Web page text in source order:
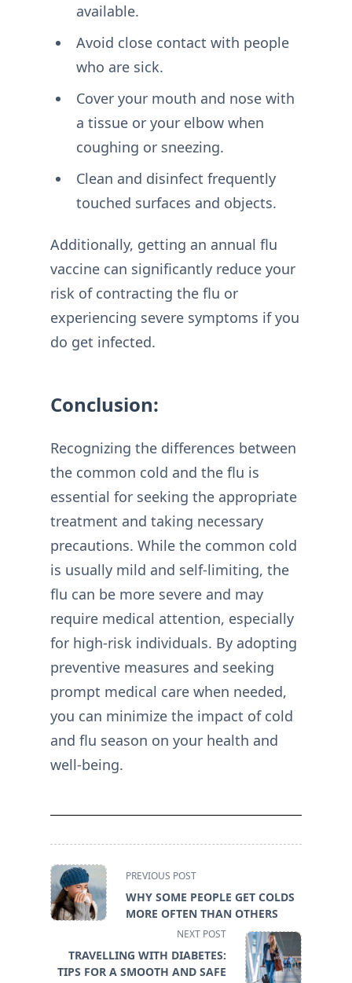
available.
Avoid close contact with people
who are sick.
Cover your mouth and nose with
a tissue or your elbow when
coughing or sneezing.
Clean and disinfect frequently
touched surfaces and objects.
Additionally, getting an annual flu
vaccine can significantly reduce your
risk of contracting the flu or
experiencing severe symptoms if you
do get infected.
Conclusion:
Recognizing the differences between
the common cold and the flu is
essential for seeking the appropriate
treatment and taking necessary
precautions. While the common cold
is usually mild and self-limiting, the
flu can be more severe and may
require medical attention, especially
for high-risk individuals. By adopting
preventive measures and seeking
prompt medical care when needed,
you can minimize the impact of cold
and flu season on your health and
well-being.
<span
class="nav-
subtitle
reader-
text">Page</span>
PREVIOUS POST
WHY SOME PEOPLE GET COLDS
MORE OFTEN THAN OTHERS
NEXT POST
TRAVELLING WITH DIABETES:
TIPS FOR A SMOOTH AND SAFE